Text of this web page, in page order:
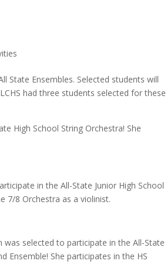
State Ensembles. Selected students will
had three students selected for these
High School String Orchestra! She
in the All-State Junior High School
7/8 Orchestra as a violinist.
was selected to participate in the All-State
Ensemble! She participates in the HS